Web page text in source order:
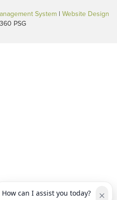
System | Website Design
PSG
How can I assist you today?